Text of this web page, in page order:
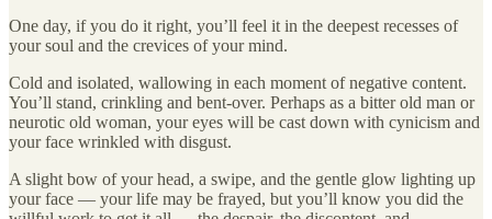
One day, if you do it right, you’ll feel it in the deepest recesses of
your soul and the crevices of your mind.
Cold and isolated, wallowing in each moment of negative content.
You’ll stand, crinkling and bent-over. Perhaps as a bitter old man or
neurotic old woman, your eyes will be cast down with cynicism and
your face wrinkled with disgust.
A slight bow of your head, a swipe, and the gentle glow lighting up
your face — your life may be frayed, but you’ll know you did the